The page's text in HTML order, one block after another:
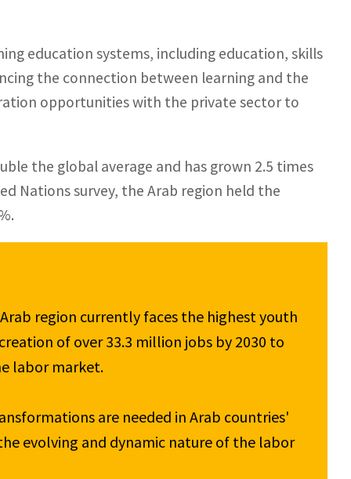
education systems, including education, skills
the connection between learning and the
opportunities with the private sector to
the global average and has grown 2.5 times
Nations survey, the Arab region held the
region currently faces the highest youth
of over 33.3 million jobs by 2030 to
labor market.
are needed in Arab countries'
evolving and dynamic nature of the labor